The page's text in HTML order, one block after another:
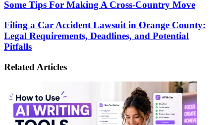
Some
For
Making
A
Cross-
Move
Some Tips For Making A Cross-Country Move
Filing
a
Car
Accident
in
Legal
Requirements,
Deadlines,
Filing a Car Accident Lawsuit in Orange County:
Legal Requirements, Deadlines, and Potential
Pitfalls
Related Articles